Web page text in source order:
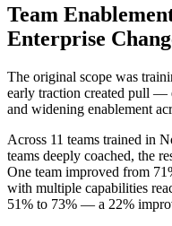
Team
Enterprise
The original scope was
early traction created pull —
and widening enablement
Across 11 teams trained in
teams deeply coached, the
One team improved from
with multiple capabilities
51% to 73% — a 22%